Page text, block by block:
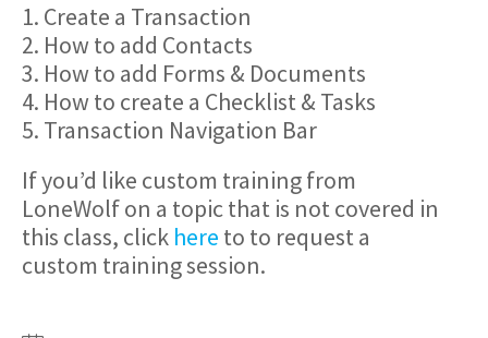
1. Create a Transaction
2. How to add Contacts
3. How to add Forms & Documents
4. How to create a Checklist & Tasks
5. Transaction Navigation Bar
If you’d like custom training from
LoneWolf on a topic that is not covered in
this class, click here to to request a
custom training session.